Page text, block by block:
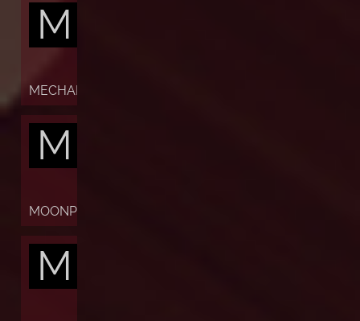
M
MECHANISM
M
MOONPHASES
M